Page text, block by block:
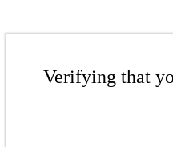
Verifying that